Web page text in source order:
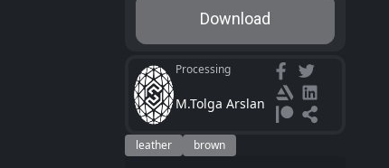
Download
Processing
M.Tolga Arslan
leather brown